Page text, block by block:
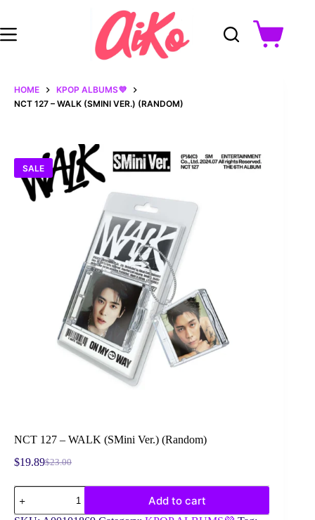
content
Shopping
cart
HOME
KPOP ALBUMS💜
NCT 127 – WALK (SMINI VER.) (RANDOM)
SALE
NCT 127 – WALK (SMini Ver.) (Random)
$23.00
Original
$19.89Current
NCT
127
-
Add to cart